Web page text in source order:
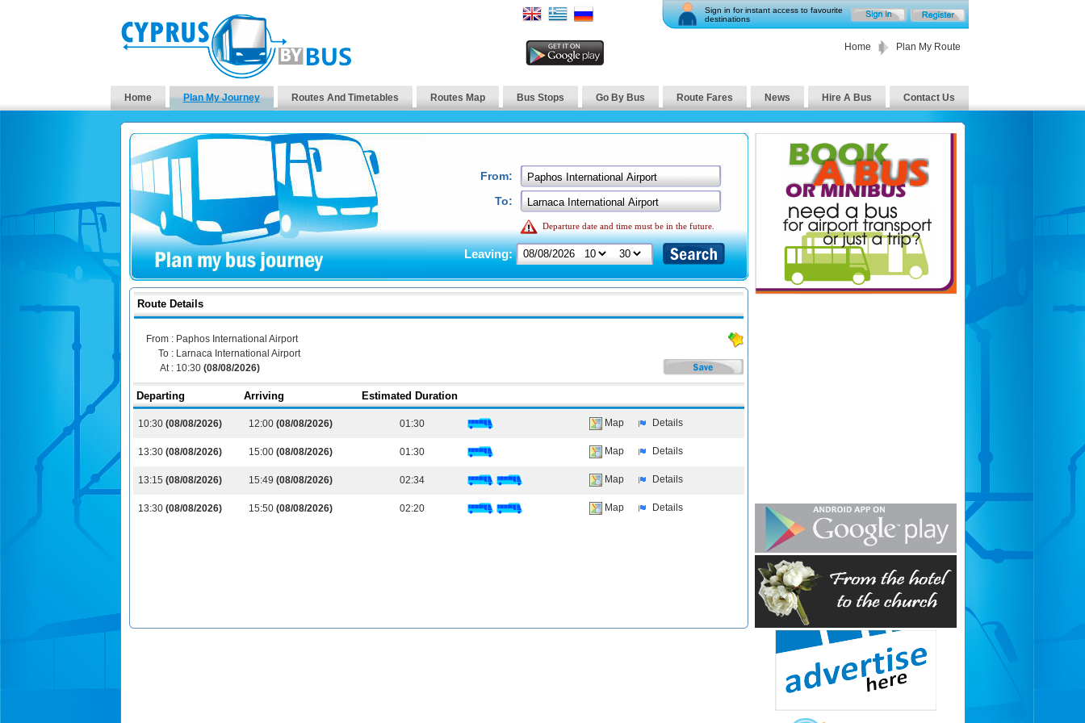
Sign in for instant access to favourite
destinations
Home Plan My Route
Home Plan My Journey Routes And Timetables Routes Map Bus Stops Go By Bus Route Fares News Hire A Bus Contact Us
From:
To:
Departure date and time must be in the future.
Leaving:
Route Details
From : Paphos International Airport
To : Larnaca International Airport
At : 10:30 (08/08/2026)
Departing Arriving Estimated Duration
10:30 (08/08/2026) 12:00 (08/08/2026) 01:30 Map Details
13:30 (08/08/2026) 15:00 (08/08/2026) 01:30 Map Details
13:15 (08/08/2026) 15:49 (08/08/2026) 02:34 Map Details
13:30 (08/08/2026) 15:50 (08/08/2026) 02:20 Map Details